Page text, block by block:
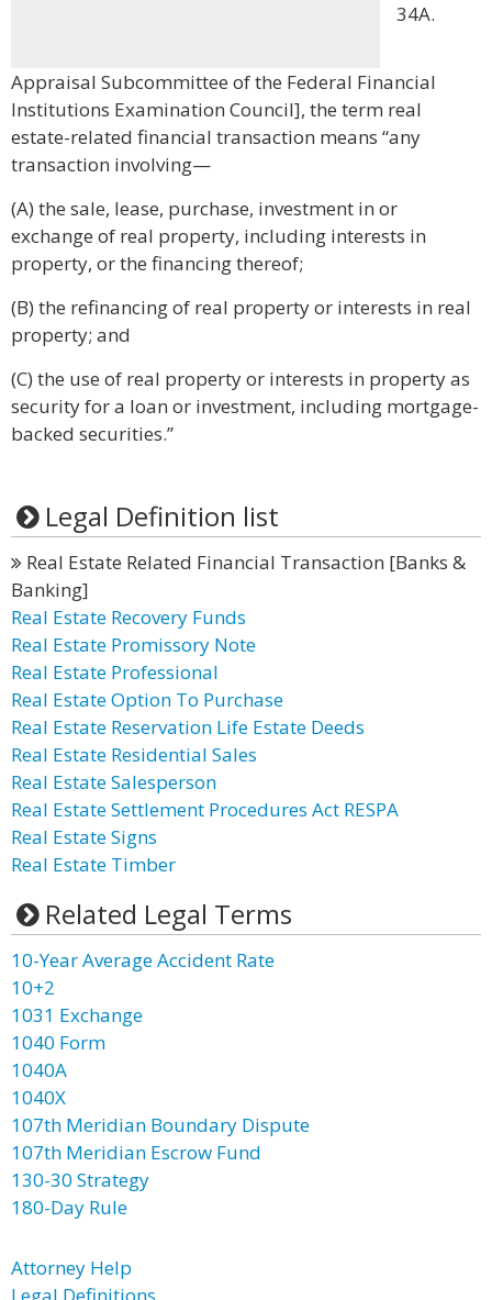
34A.
Appraisal Subcommittee of the Federal Financial
Institutions Examination Council], the term real
estate-related financial transaction means “any
transaction involving—
(A) the sale, lease, purchase, investment in or
exchange of real property, including interests in
property, or the financing thereof;
(B) the refinancing of real property or interests in real
property; and
(C) the use of real property or interests in property as
security for a loan or investment, including mortgage-
backed securities.”
Legal Definition list
Real Estate Related Financial Transaction [Banks &
Banking]
Real Estate Recovery Funds
Real Estate Promissory Note
Real Estate Professional
Real Estate Option To Purchase
Real Estate Reservation Life Estate Deeds
Real Estate Residential Sales
Real Estate Salesperson
Real Estate Settlement Procedures Act RESPA
Real Estate Signs
Real Estate Timber
Related Legal Terms
10-Year Average Accident Rate
10+2
1031 Exchange
1040 Form
1040A
1040X
107th Meridian Boundary Dispute
107th Meridian Escrow Fund
130-30 Strategy
180-Day Rule
Attorney Help